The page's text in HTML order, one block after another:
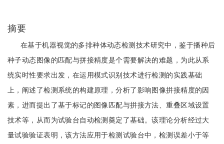
摘要
在基于机器视觉的多排种体动态检测技术研究中，鉴于播种后
种子动态图像的匹配与拼接精度是个需要解决的难题，为此从系
统实时性要求出发，在运用模式识别技术进行检测的实践基础
上，阐述了检测系统的构建原理，分析了影响图像拼接精度的因
素，进而提出了基于标记的图像匹配与拼接方法、重叠区域设置
技术等，从而为试验台自动检测奠定了基础。该理论分析经过大
量试验验证表明，该方法应用于检测试验台中，检测误差小于等